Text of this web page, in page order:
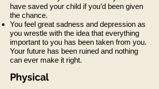
have saved your child if you’d been given
the chance.
You feel great sadness and depression as
you wrestle with the idea that everything
important to you has been taken from you.
Your future has been ruined and nothing
can ever make it right.
Physical